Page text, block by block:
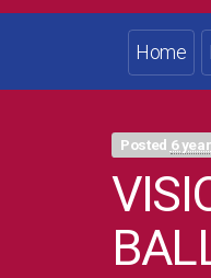
Home
Posted 6